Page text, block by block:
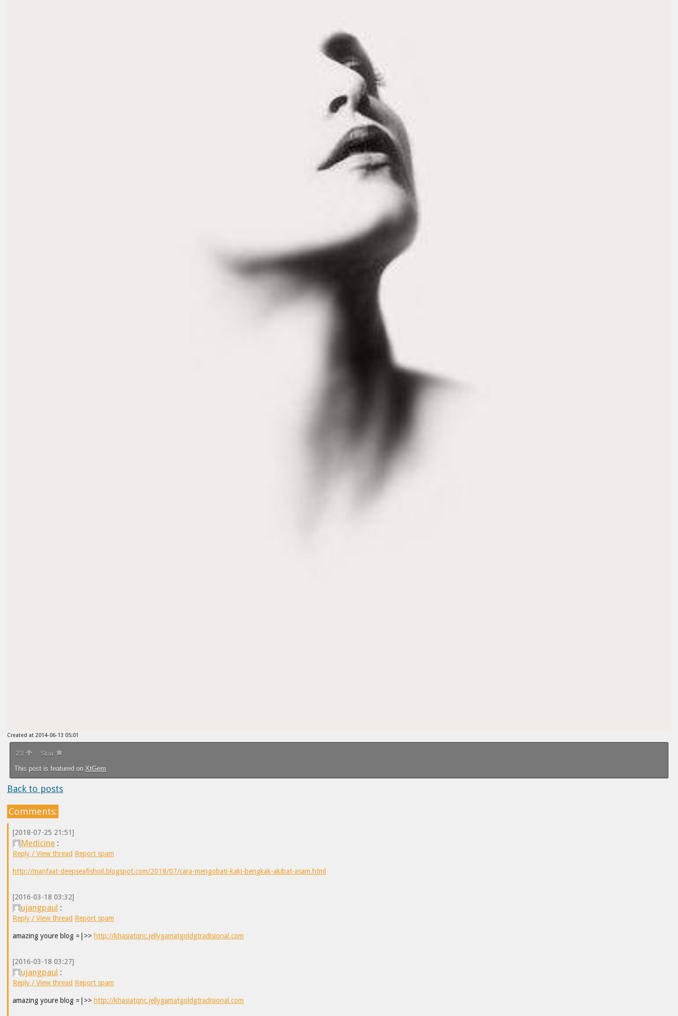
Created at 2014-06-13 05:01
23 Star
This post is featured on XtGem
Back to posts
Comments:
[2018-07-25 21:51]
Medicine :
Reply / View thread Report spam
http://manfaat-deepseafishoil.blogspot.com/2018/07/cara-mengobati-kaki-bengkak-akibat-asam.html
[2016-03-18 03:32]
ujangpaul :
Reply / View thread Report spam
amazing youre blog =|>> http://khasiatqnc.jellygamatgoldgtradisional.com
[2016-03-18 03:27]
ujangpaul :
Reply / View thread Report spam
amazing youre blog =|>> http://khasiatqnc.jellygamatgoldgtradisional.com